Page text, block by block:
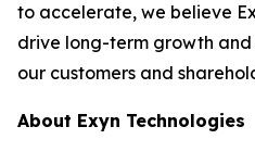
to accelerate, we believe
drive long-term growth
our customers and
About Exyn Technologies